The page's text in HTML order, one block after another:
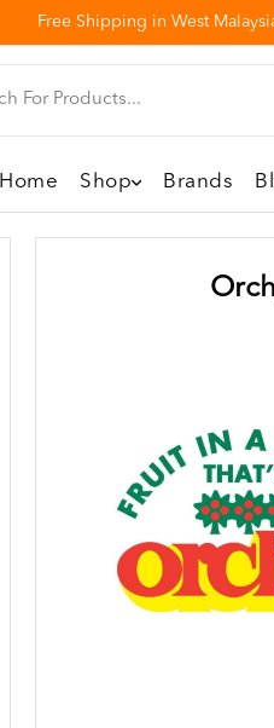
Free Shipping in West
Home Shop Brands